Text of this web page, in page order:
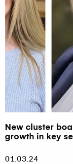
New cluster
growth in key
01.03.24